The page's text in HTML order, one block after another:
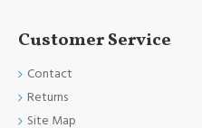
Customer Service
Contact
Returns
Site Map